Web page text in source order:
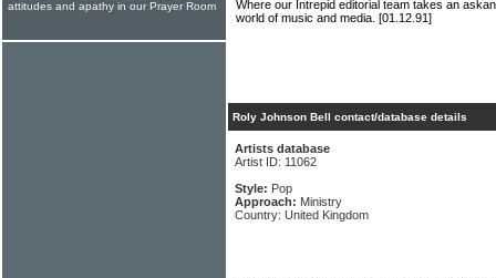
Where our Intrepid editorial team takes an
world of music and media. [01.12.91]
Roly Johnson Bell contact/database details
Artists database
Artist ID: 11062
Style: Pop
Approach: Ministry
Country: United Kingdom
attitudes and apathy in our Prayer Room